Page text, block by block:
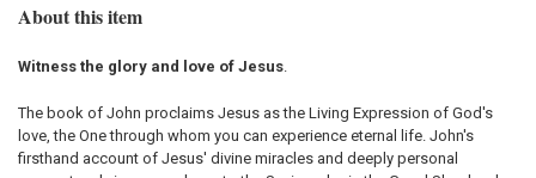
About this item
Witness the glory and love of Jesus.
The book of John proclaims Jesus as the Living Expression of God's
love, the One through whom you can experience eternal life. John's
firsthand account of Jesus' divine miracles and deeply personal